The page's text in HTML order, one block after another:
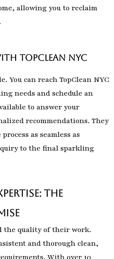
allowing you to reclaim
TopClean NYC
You can reach TopClean NYC
needs and schedule an
to answer your
recommendations. They
as seamless as
to the final sparkling
The
the quality of their work.
and thorough clean,
With over 10